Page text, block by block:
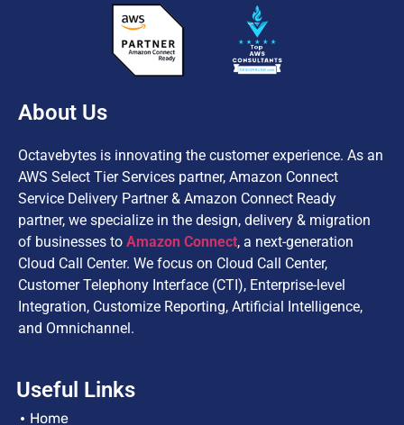
About Us
Octavebytes is innovating the customer experience. As an
AWS Select Tier Services partner, Amazon Connect
Service Delivery Partner & Amazon Connect Ready
partner, we specialize in the design, delivery & migration
of businesses to Amazon Connect, a next-generation
Cloud Call Center. We focus on Cloud Call Center,
Customer Telephony Interface (CTI), Enterprise-level
Integration, Customize Reporting, Artificial Intelligence,
and Omnichannel.
Useful Links
Home